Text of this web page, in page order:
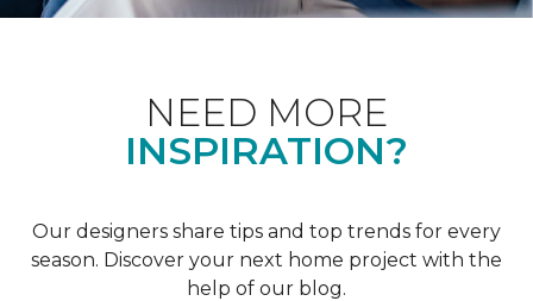
NEED MORE
INSPIRATION?
Our designers share tips and top trends for every
season. Discover your next home project with the
help of our blog.